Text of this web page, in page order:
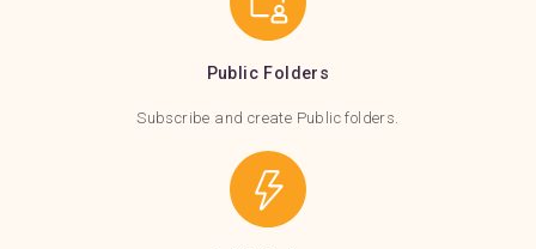
Public Folders
Subscribe and create Public folders.